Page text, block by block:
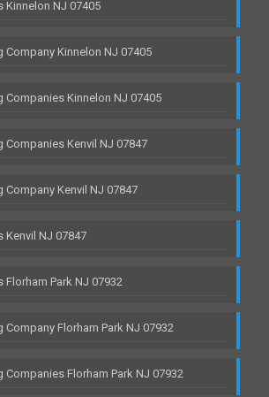
Kinnelon NJ 07405
Company Kinnelon NJ 07405
Companies Kinnelon NJ 07405
Companies Kenvil NJ 07847
Company Kenvil NJ 07847
Kenvil NJ 07847
Florham Park NJ 07932
Company Florham Park NJ 07932
Companies Florham Park NJ 07932